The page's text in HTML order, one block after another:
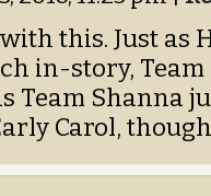
this. Just as
in-story,
Team Shanna
Carol,